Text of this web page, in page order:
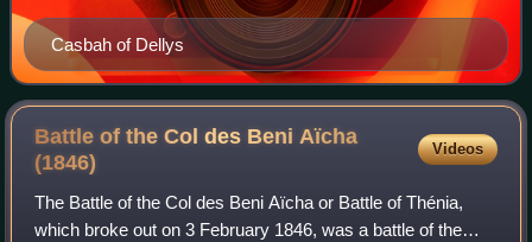
Casbah of Dellys
Battle of the Col des Beni Aïcha
(1846)
Videos
The Battle of the Col des Beni Aïcha or Battle of Thénia,
which broke out on 3 February 1846, was a battle of the